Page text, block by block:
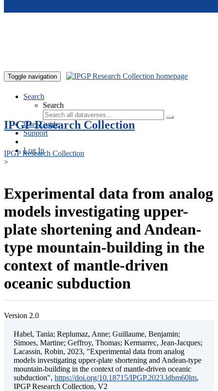
Toggle navigation
Search
Search
User Guide
Support
Log In
IPGP Research Collection
IPGP Research Collection
>
Experimental data from analog
models investigating upper-
plate shortening and Andean-
type mountain-building in the
context of mantle-driven
oceanic subduction
Version 2.0
Habel, Tania; Replumaz, Anne; Guillaume, Benjamin;
Simoes, Martine; Geffroy, Thomas; Kermarrec, Jean-Jacques;
Lacassin, Robin, 2023, "Experimental data from analog
models investigating upper-plate shortening and Andean-type
mountain-building in the context of mantle-driven oceanic
subduction", https://doi.org/10.18715/IPGP.2023.ldbm60lm,
IPGP Research Collection, V2